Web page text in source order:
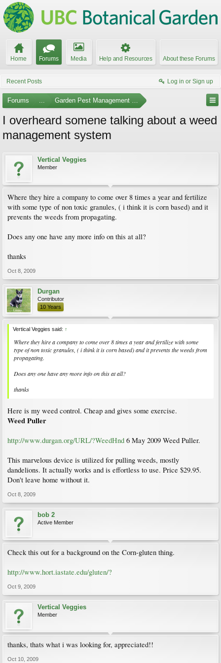
Home Forums Media Help and Resources About these Forums
Recent Posts Log in or Sign up
Forums ... Garden Pest Management and Identification
I overheard somene talking about a weed
management system
Vertical Veggies
Member
Where they hire a company to come over 8 times a year and fertilize
with some type of non toxic granules, ( i think it is corn based) and it
prevents the weeds from propagating.
Does any one have any more info on this at all?
thanks
Oct 8, 2009
Durgan
Contributor
10 Years
Vertical Veggies said: ↑
Where they hire a company to come over 8 times a year and fertilize with some
type of non toxic granules, ( i think it is corn based) and it prevents the weeds from
propagating.
Does any one have any more info on this at all?
thanks
Here is my weed control. Cheap and gives some exercise.
Weed Puller
http://www.durgan.org/URL/?WeedHnd 6 May 2009 Weed Puller.
This marvelous device is utilized for pulling weeds, mostly
dandelions. It actually works and is effortless to use. Price $29.95.
Don't leave home without it.
Oct 8, 2009
bob 2
Active Member
Check this out for a background on the Corn-gluten thing.
http://www.hort.iastate.edu/gluten/?
Oct 9, 2009
Vertical Veggies
Member
thanks, thats what i was looking for, appreciated!!
Oct 10, 2009